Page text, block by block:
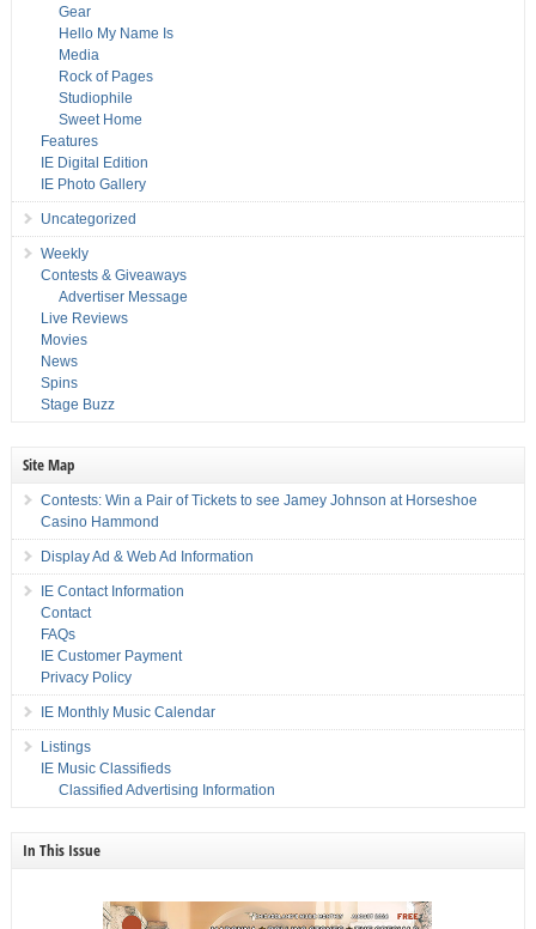
Gear
Hello My Name Is
Media
Rock of Pages
Studiophile
Sweet Home
Features
IE Digital Edition
IE Photo Gallery
Uncategorized
Weekly
Contests & Giveaways
Advertiser Message
Live Reviews
Movies
News
Spins
Stage Buzz
Site Map
Contests: Win a Pair of Tickets to see Jamey Johnson at Horseshoe
Casino Hammond
Display Ad & Web Ad Information
IE Contact Information
Contact
FAQs
IE Customer Payment
Privacy Policy
IE Monthly Music Calendar
Listings
IE Music Classifieds
Classified Advertising Information
In This Issue